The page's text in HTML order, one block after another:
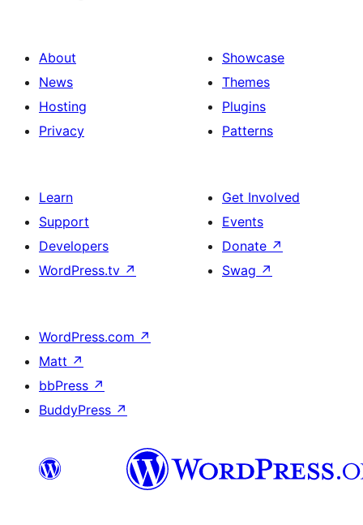
About
News
Hosting
Privacy
Showcase
Themes
Plugins
Patterns
Learn
Support
Developers
WordPress.tv ↗
Get Involved
Events
Donate ↗
Swag ↗
WordPress.com ↗
Matt ↗
bbPress ↗
BuddyPress ↗